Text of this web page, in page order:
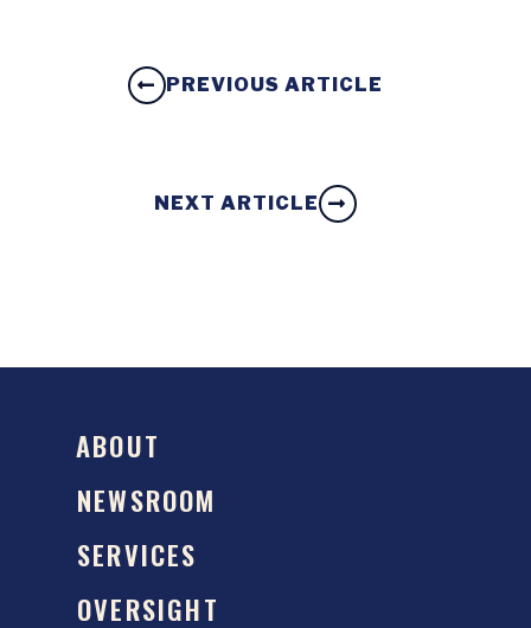
PREVIOUS ARTICLE
NEXT ARTICLE
ABOUT
NEWSROOM
SERVICES
OVERSIGHT